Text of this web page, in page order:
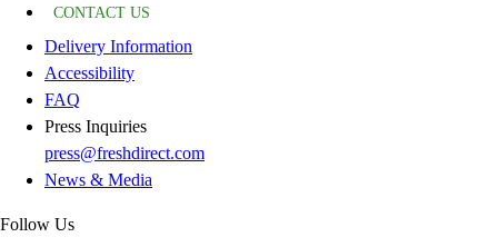
CONTACT US
Delivery Information
Accessibility
FAQ
Press Inquiries
press@freshdirect.com
News & Media
Follow Us